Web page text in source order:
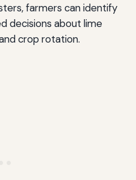
farmers can identify
decisions about lime
crop rotation.